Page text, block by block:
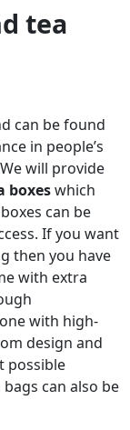
tea
can be found
in people’s
will provide
boxeswhich
can be
If you want
then you have
with extra
with high-
design and
possible
can also be